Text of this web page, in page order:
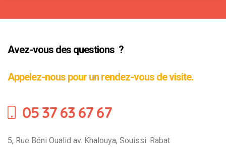
Avez-vous des questions ?
Appelez-nous pour un rendez-vous de visite.
05 37 63 67 67
5, Rue Béni Oualid av. Khalouya, Souissi. Rabat